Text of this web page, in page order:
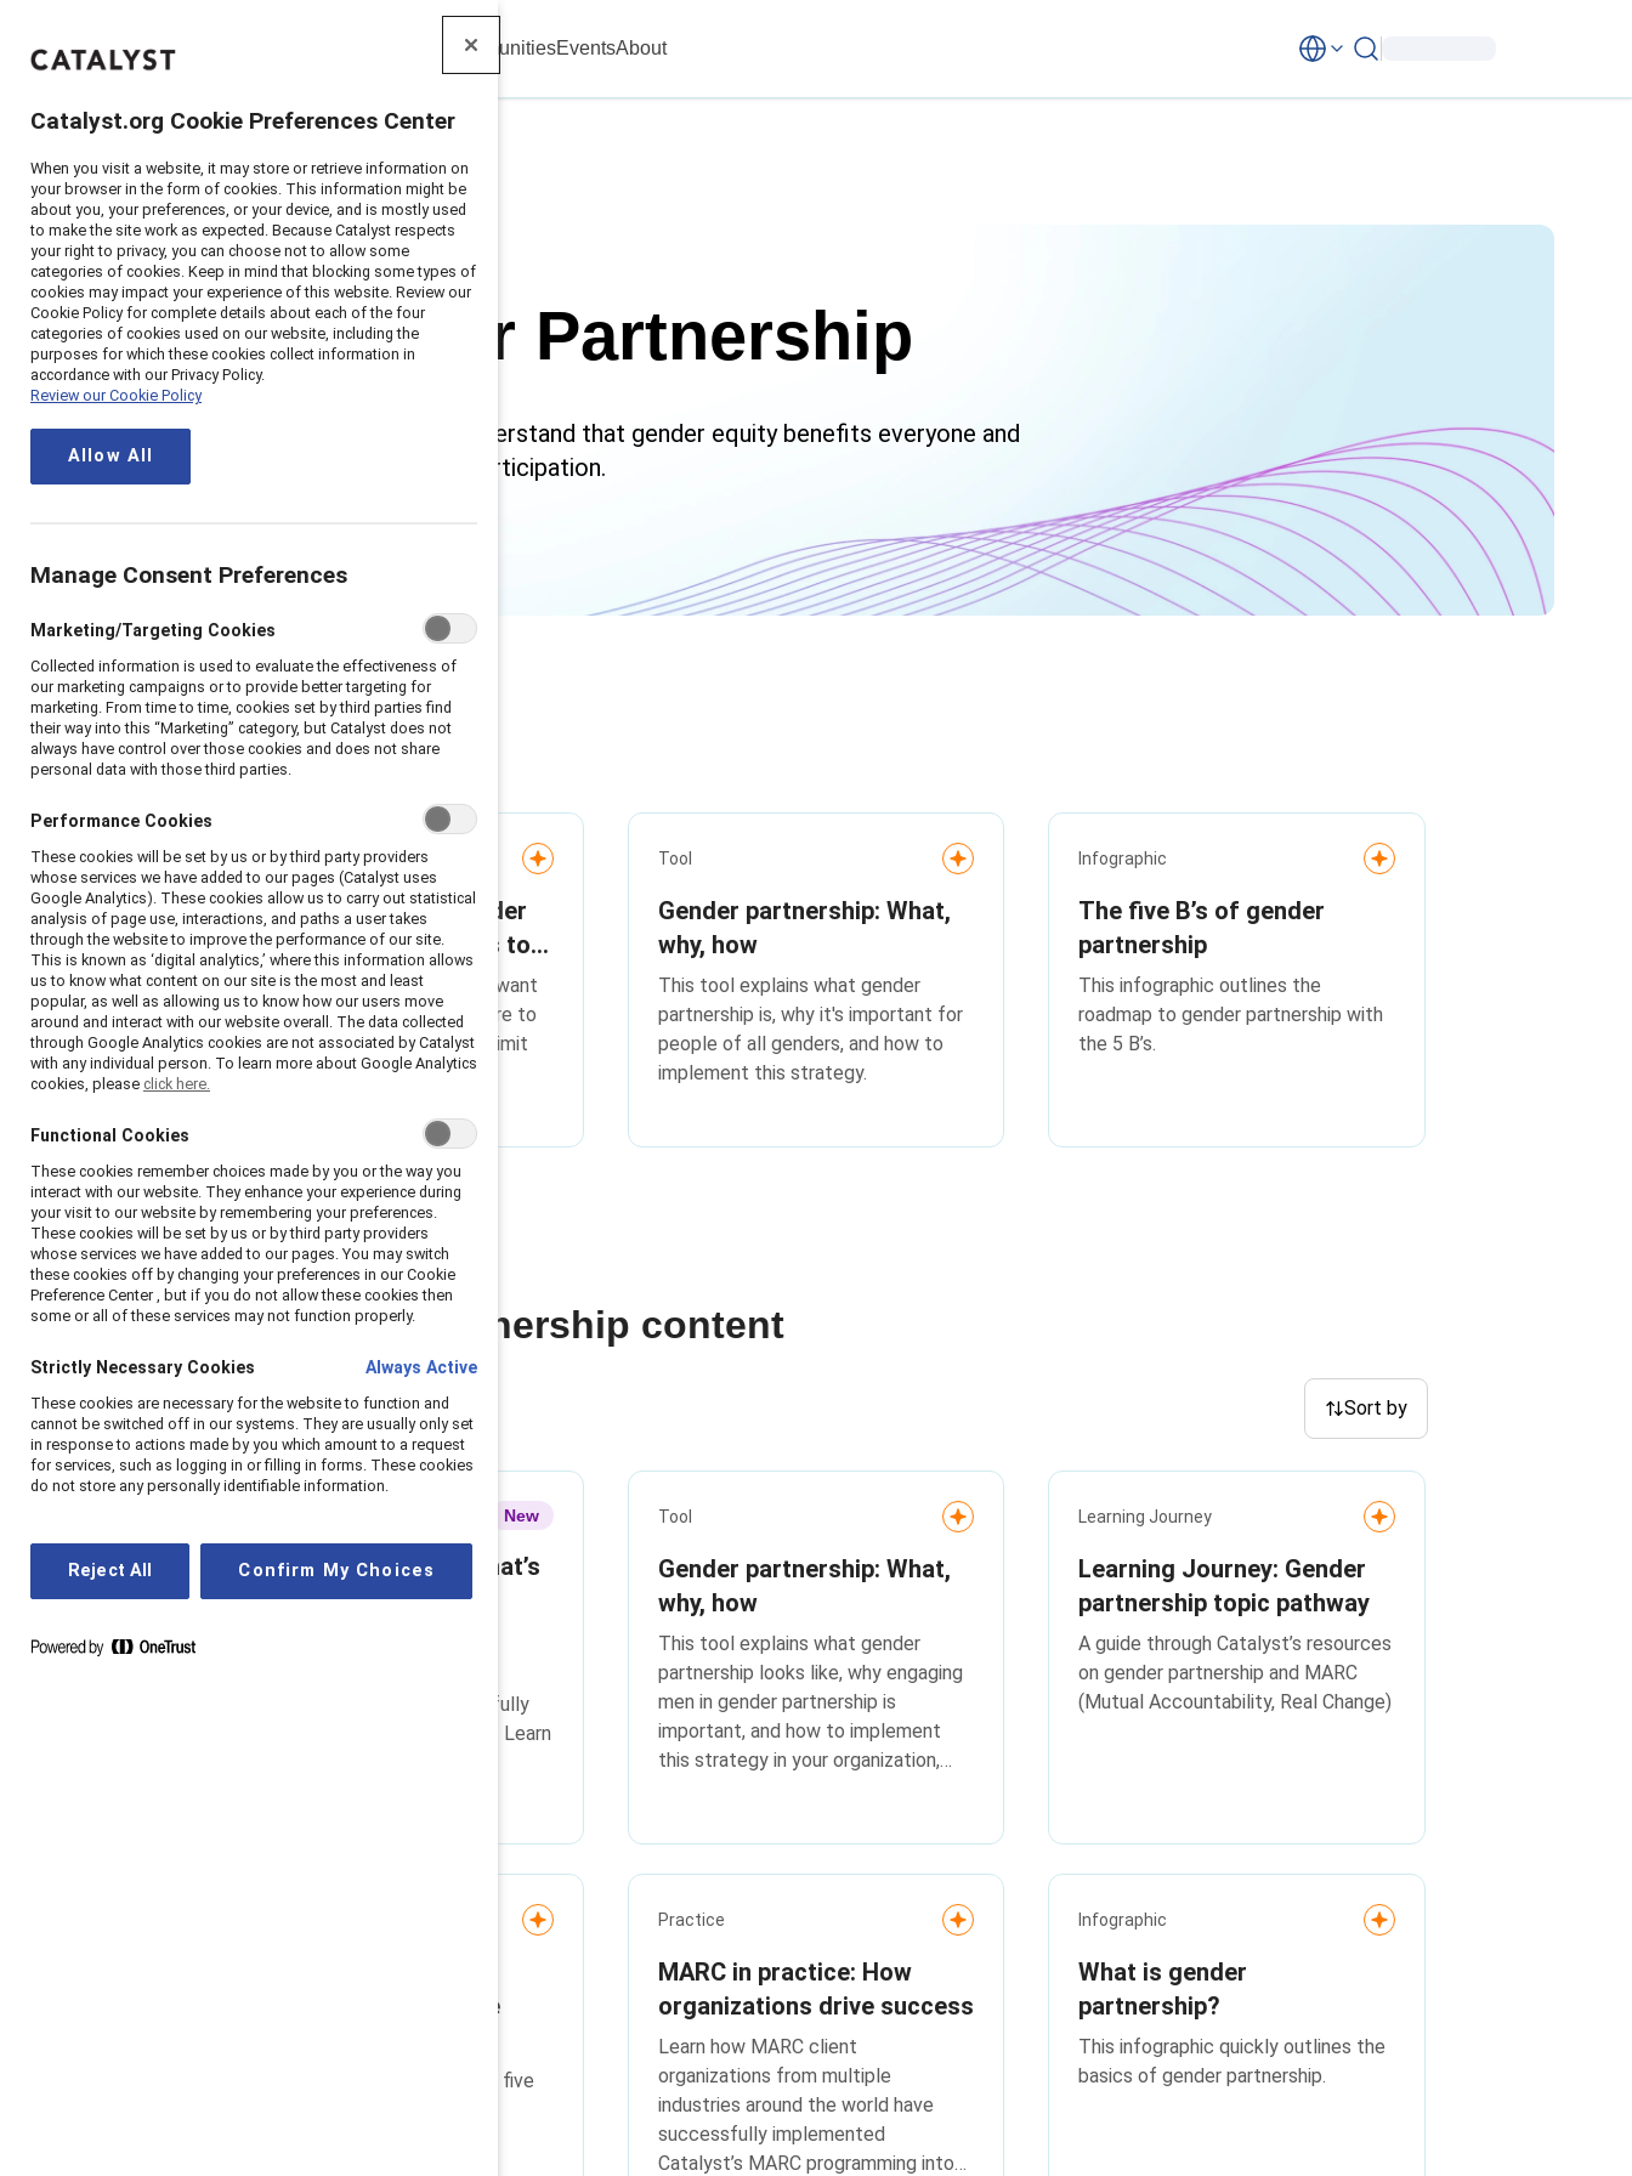
Catalyst CommunitiesEventsAbout
Home >Research>Gender Partnership
Gender Partnership
Gender partners understand that gender equity benefits everyone and
needs everyone’s participation.
Featured
Research
Most men support gender
equity but face barriers to
taking action
Research reveals 97% of men want
gender equity but face pressure to
conform to stereotypes that limit
their action on inclusion.
Tool
Gender partnership: What,
why, how
This tool explains what gender
partnership is, why it's important for
people of all genders, and how to
implement this strategy.
Infographic
The five B’s of gender
partnership
This infographic outlines the
roadmap to gender partnership with
the 5 B’s.
All Gender Partnership content
Sort by
New
Gender partnership: What’s
in it for men — and
equity efforts report meaningfully
better workplace experiences. Learn
Tool
Gender partnership: What,
why, how
This tool explains what gender
partnership looks like, why engaging
men in gender partnership is
important, and how to implement
this strategy in your organization,
concept to life.
Learning Journey
Learning Journey: Gender
partnership topic pathway
A guide through Catalyst’s resources
on gender partnership and MARC
(Mutual Accountability, Real Change)
partnership: Knowledge
This microlearning outlines the five
Practice
MARC in practice: How
organizations drive success
Learn how MARC client
organizations from multiple
industries around the world have
successfully implemented
Catalyst’s MARC programming into
Infographic
What is gender
partnership?
This infographic quickly outlines the
basics of gender partnership.
Catalyst.org Cookie Preferences Center
When you visit a website, it may store or retrieve information on
your browser in the form of cookies. This information might be
about you, your preferences, or your device, and is mostly used
to make the site work as expected. Because Catalyst respects
your right to privacy, you can choose not to allow some
categories of cookies. Keep in mind that blocking some types of
cookies may impact your experience of this website. Review our
Cookie Policy for complete details about each of the four
categories of cookies used on our website, including the
purposes for which these cookies collect information in
accordance with our Privacy Policy.
Review our Cookie Policy
Allow All
Manage Consent Preferences
Marketing/Targeting Cookies
Collected information is used to evaluate the effectiveness of
our marketing campaigns or to provide better targeting for
marketing. From time to time, cookies set by third parties find
their way into this “Marketing” category, but Catalyst does not
always have control over those cookies and does not share
personal data with those third parties.
Performance Cookies
These cookies will be set by us or by third party providers
whose services we have added to our pages (Catalyst uses
Google Analytics). These cookies allow us to carry out statistical
analysis of page use, interactions, and paths a user takes
through the website to improve the performance of our site.
This is known as ‘digital analytics,’ where this information allows
us to know what content on our site is the most and least
popular, as well as allowing us to know how our users move
around and interact with our website overall. The data collected
through Google Analytics cookies are not associated by Catalyst
with any individual person. To learn more about Google Analytics
cookies, please click here.
Functional Cookies
These cookies remember choices made by you or the way you
interact with our website. They enhance your experience during
your visit to our website by remembering your preferences.
These cookies will be set by us or by third party providers
whose services we have added to our pages. You may switch
these cookies off by changing your preferences in our Cookie
Preference Center , but if you do not allow these cookies then
some or all of these services may not function properly.
Strictly Necessary Cookies Always Active
These cookies are necessary for the website to function and
cannot be switched off in our systems. They are usually only set
in response to actions made by you which amount to a request
for services, such as logging in or filling in forms. These cookies
do not store any personally identifiable information.
Reject All Confirm My Choices